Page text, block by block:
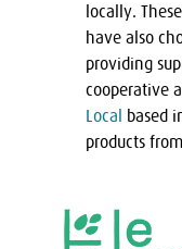
locally.
have also
providing
cooperative
Local based
products